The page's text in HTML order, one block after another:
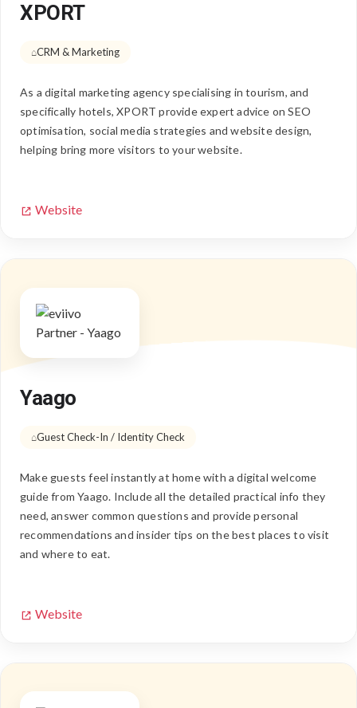
XPORT
CRM & Marketing
As a digital marketing agency specialising in tourism, and
specifically hotels, XPORT provide expert advice on SEO
optimisation, social media strategies and website design,
helping bring more visitors to your website.
Website
Yaago
Guest Check-In / Identity Check
Make guests feel instantly at home with a digital welcome
guide from Yaago. Include all the detailed practical info they
need, answer common questions and provide personal
recommendations and insider tips on the best places to visit
and where to eat.
Website